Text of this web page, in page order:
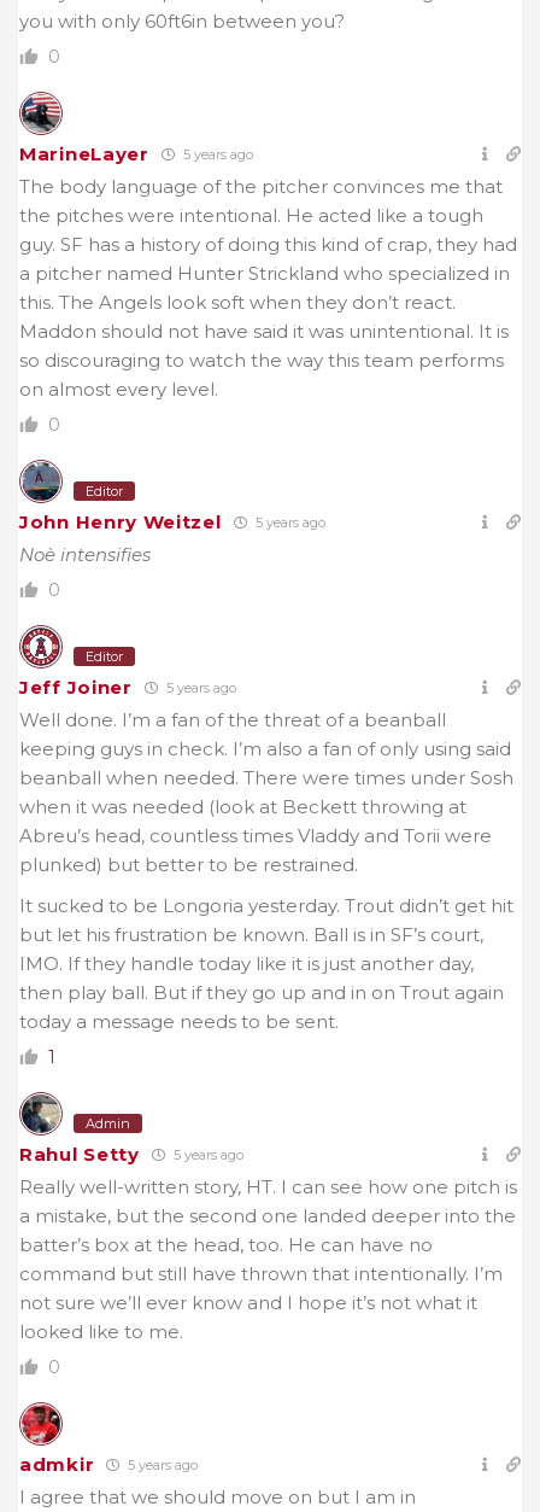
you with only 60ft6in between you?
0
MarineLayer 5 years ago
The body language of the pitcher convinces me that
the pitches were intentional. He acted like a tough
guy. SF has a history of doing this kind of crap, they had
a pitcher named Hunter Strickland who specialized in
this. The Angels look soft when they don’t react.
Maddon should not have said it was unintentional. It is
so discouraging to watch the way this team performs
on almost every level.
0
Editor
John Henry Weitzel 5 years ago
Noè intensifies
0
Editor
Jeff Joiner 5 years ago
Well done. I’m a fan of the threat of a beanball
keeping guys in check. I’m also a fan of only using said
beanball when needed. There were times under Sosh
when it was needed (look at Beckett throwing at
Abreu’s head, countless times Vladdy and Torii were
plunked) but better to be restrained.
It sucked to be Longoria yesterday. Trout didn’t get hit
but let his frustration be known. Ball is in SF’s court,
IMO. If they handle today like it is just another day,
then play ball. But if they go up and in on Trout again
today a message needs to be sent.
1
Admin
Rahul Setty 5 years ago
Really well-written story, HT. I can see how one pitch is
a mistake, but the second one landed deeper into the
batter’s box at the head, too. He can have no
command but still have thrown that intentionally. I’m
not sure we’ll ever know and I hope it’s not what it
looked like to me.
0
admkir 5 years ago
I agree that we should move on but I am in